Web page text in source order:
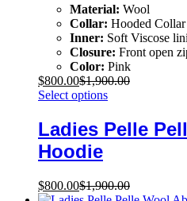
Material: Wool
Collar: Hooded Collar
Inner: Soft Viscose
Closure: Front open
Color: Pink
$800.00$1,900.00
Select options
Ladies Pelle
Hoodie
$800.00$1,900.00